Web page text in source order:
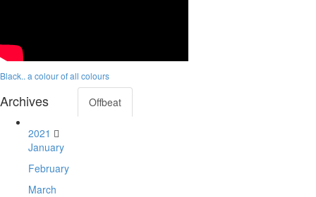
Black.. a colour of all colours
Archives
2021
January
February
March
Offbeat